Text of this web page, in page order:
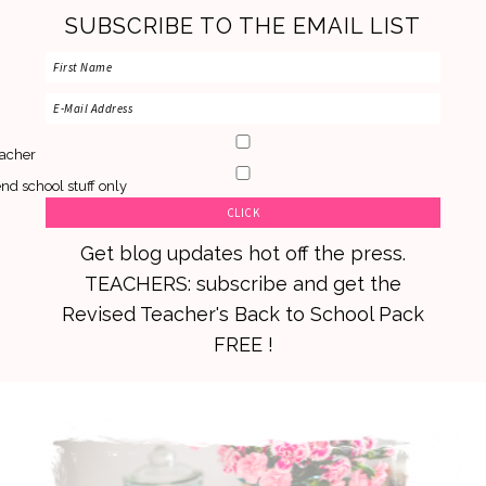
SUBSCRIBE TO THE EMAIL LIST
school stuff only
Get blog updates hot off the press.
TEACHERS: subscribe and get the
Revised Teacher's Back to School Pack
FREE !
primary
main
primary